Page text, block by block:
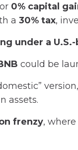
0% capital
a 30% tax,
under a
could be
assets.
frenzy,